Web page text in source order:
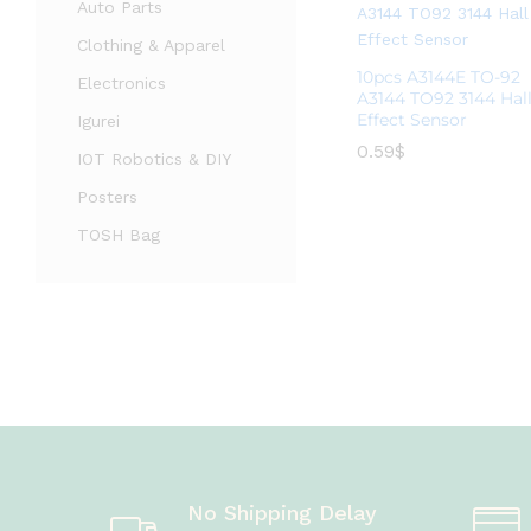
10pcs A3144E TO-92
A3144 TO92 3144 Hall
Effect Sensor
0.59$
0.59$
Auto Parts
Clothing & Apparel
Electronics
Igurei
IOT Robotics & DIY
Posters
TOSH Bag
No Shipping Delay